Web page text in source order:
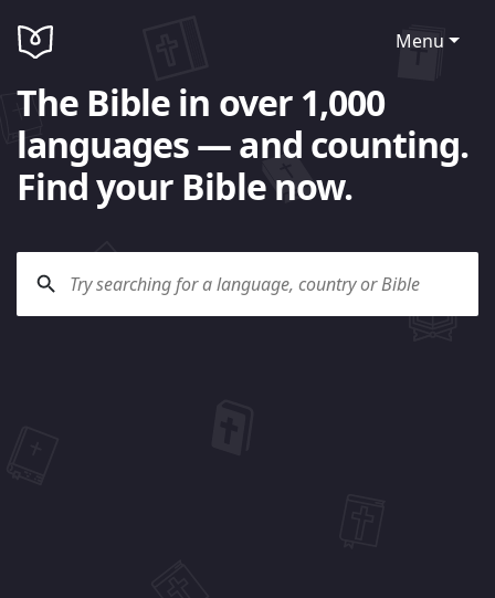
Menu
The Bible in over 1,000
languages — and counting.
Find your Bible now.